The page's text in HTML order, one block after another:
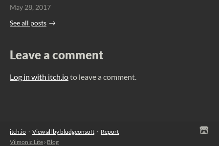
May 28, 2017
See all posts
Leave a comment
Log in with itch.ioto leave a comment.
itch.io · View all by bludgeonsoft · Report
Vilmonic Lite › Blog